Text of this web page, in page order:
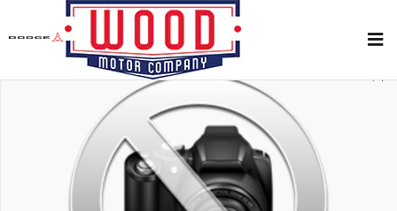
Skip to main content
Share
New 2026 Ford Bronco Sport Big Bend SUV Photo 1 of 1